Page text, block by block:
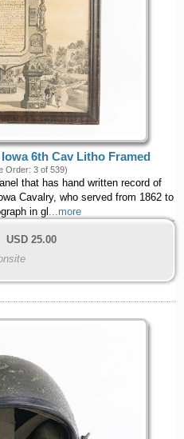
6th Cav Litho Framed
Order: 3 of 539)
that has hand written record of
Cavalry, who served from 1862 to
in gl ...more
USD 25.00